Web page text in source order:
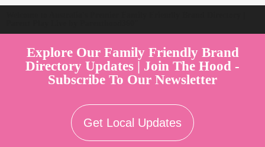
Explore Our Family Friendly Brand
Directory Updates | Join The Hood -
Subscribe To Our Newsletter
Get Local Updates